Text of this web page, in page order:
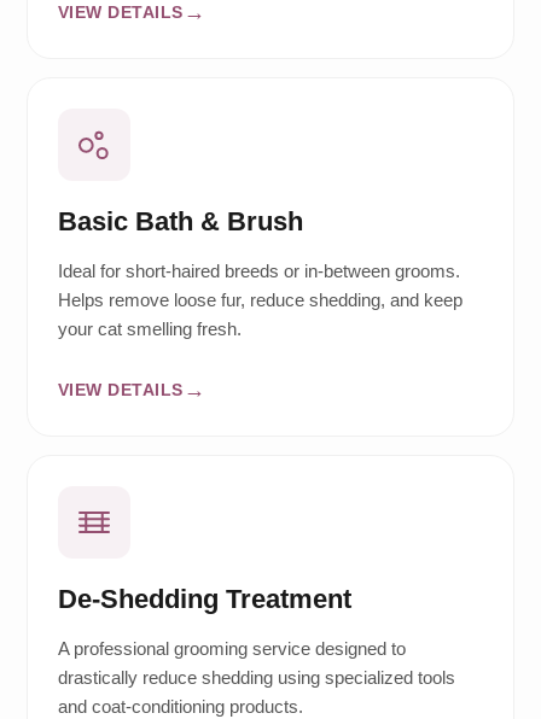
VIEW DETAILS
Basic Bath & Brush
Ideal for short-haired breeds or in-between grooms.
Helps remove loose fur, reduce shedding, and keep
your cat smelling fresh.
VIEW DETAILS
De-Shedding Treatment
A professional grooming service designed to
drastically reduce shedding using specialized tools
and coat-conditioning products.